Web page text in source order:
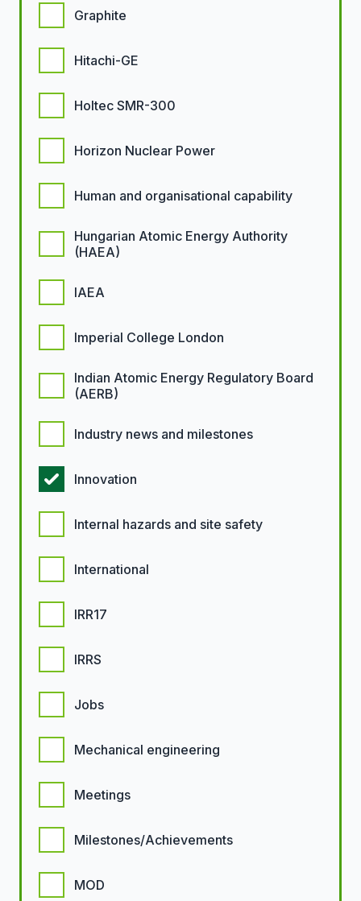
Graphite
Hitachi-GE
Holtec SMR-300
Horizon Nuclear Power
Human and organisational capability
Hungarian Atomic Energy Authority
(HAEA)
IAEA
Imperial College London
Indian Atomic Energy Regulatory Board
(AERB)
Industry news and milestones
Innovation
Internal hazards and site safety
International
IRR17
IRRS
Jobs
Mechanical engineering
Meetings
Milestones/Achievements
MOD